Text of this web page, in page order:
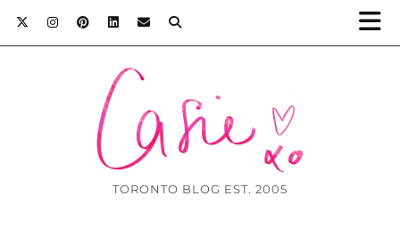
TORONTO BLOG EST. 2005